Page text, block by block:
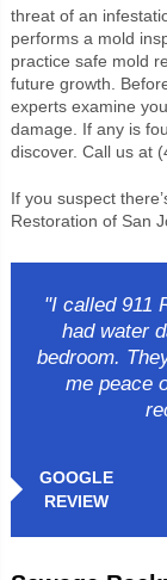
threat of an
performs a mold
practice safe mold
future growth.
experts examine
damage. If any is
discover. Call us at
If you suspect
Restoration of San
GOOGLE
REVIEW
"I called 911
had water
bedroom.
me peace